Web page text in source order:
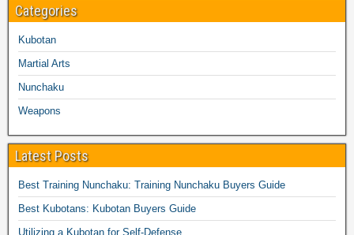
Categories
Kubotan
Martial Arts
Nunchaku
Weapons
Latest Posts
Best Training Nunchaku: Training Nunchaku Buyers Guide
Best Kubotans: Kubotan Buyers Guide
Utilizing a Kubotan for Self-Defense